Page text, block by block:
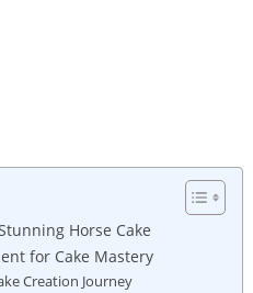
Horse Cake
for ‍Cake Mastery
Creation ⁤Journey